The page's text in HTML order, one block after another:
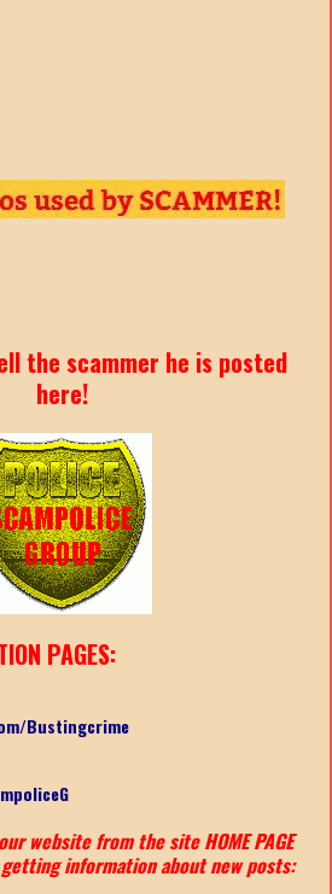
the scammer he is posted
here!
PAGES:
Bustingcrime
website from the site HOME PAGE
information about new posts: